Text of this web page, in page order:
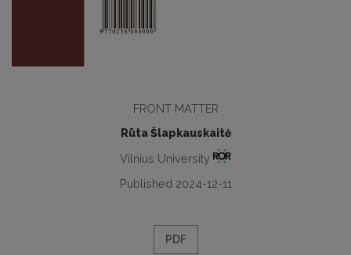
FRONT MATTER
Rūta Šlapkauskaitė
Vilnius University
Published 2024-12-11
PDF